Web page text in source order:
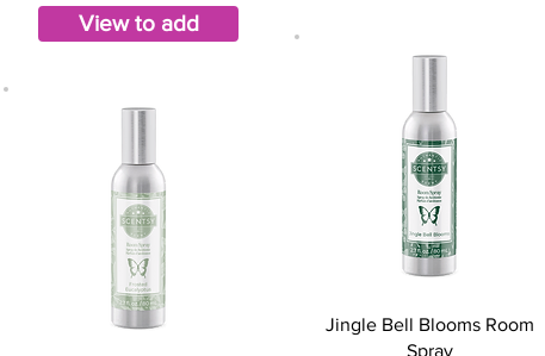
View to add
Jingle Bell Blooms Room
Spray